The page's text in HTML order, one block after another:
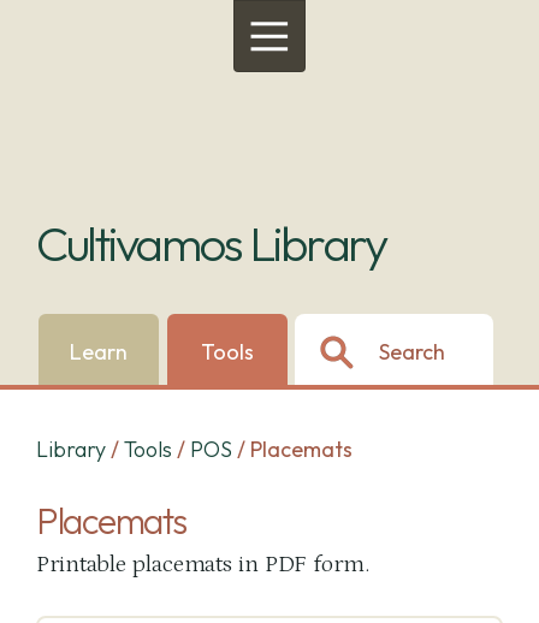
Menu
Cultivamos Library
Learn Tools Search
Library/Tools / POS / Placemats
Placemats
Printable placemats in PDF form.